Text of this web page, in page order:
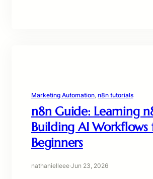
Marketing Automation, n8n tutorials
n8n Guide: Learning
Building AI Workflows
Beginners
nathanielleee·Jun 23, 2026